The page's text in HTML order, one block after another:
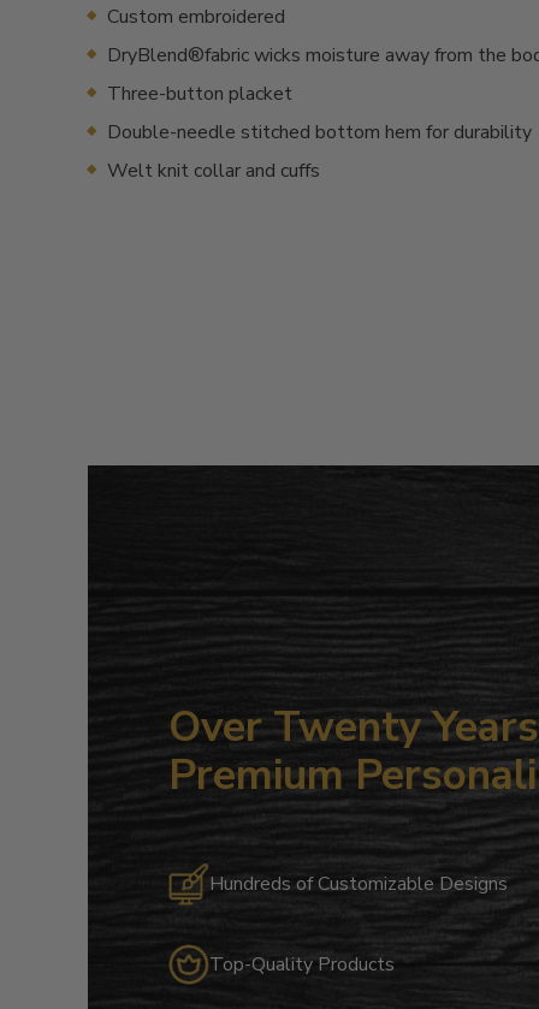
Custom embroidered
DryBlend®fabric wicks moisture away from the
Three-button placket
Double-needle stitched bottom hem for durability
Welt knit collar and cuffs
Over Twenty
Premium
Hundreds of Customizable Designs
Top-Quality Products